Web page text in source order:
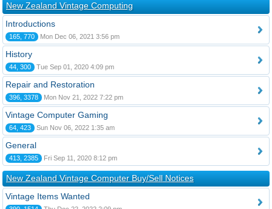
New Zealand Vintage Computing
Introductions
165, 770 Mon Dec 06, 2021 3:56 pm
History
44, 300 Tue Sep 01, 2020 4:09 pm
Repair and Restoration
396, 3378 Mon Nov 21, 2022 7:22 pm
Vintage Computer Gaming
64, 423 Sun Nov 06, 2022 1:35 am
General
413, 2385 Fri Sep 11, 2020 8:12 pm
New Zealand Vintage Computer Buy/Sell Notices
Vintage Items Wanted